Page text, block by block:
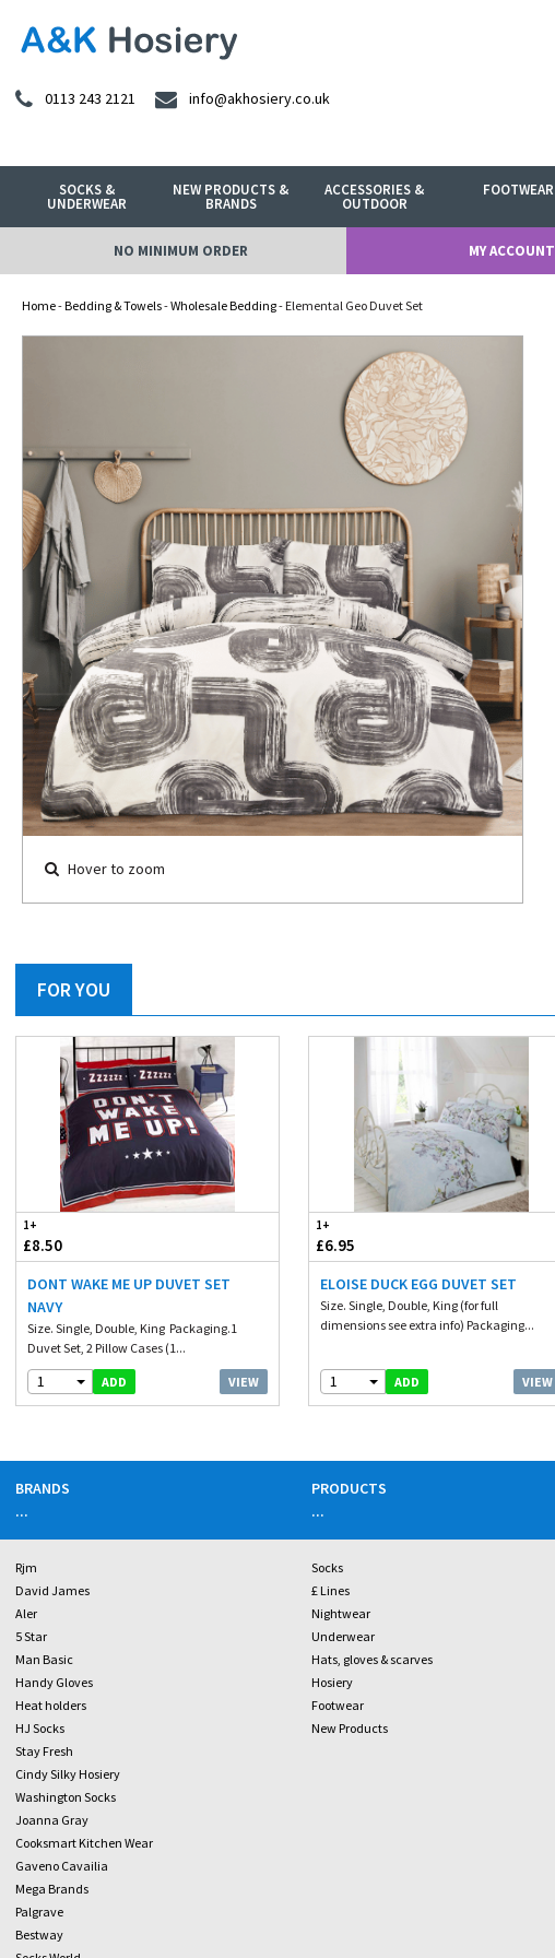
0113 243 2121 info@akhosiery.co.uk
SOCKS &
UNDERWEAR
NEW PRODUCTS &
BRANDS
ACCESSORIES &
OUTDOOR
FOOTWEAR
NO MINIMUM ORDER MY ACCOUNT
Home-Bedding & Towels-Wholesale Bedding- Elemental Geo Duvet Set
Hover to zoom
FOR YOU
1+
£8.50
DONT WAKE ME UP DUVET SET
NAVY
Size. Single, Double, King Packaging.1
Duvet Set, 2 Pillow Cases (1...
1 ADD VIEW
1+
£6.95
ELOISE DUCK EGG DUVET SET
Size. Single, Double, King (for full
dimensions see extra info) Packaging...
1 ADD VIEW
BRANDS
...
Rjm
David James
Aler
5 Star
Man Basic
Handy Gloves
Heat holders
HJ Socks
Stay Fresh
Cindy Silky Hosiery
Washington Socks
Joanna Gray
Cooksmart Kitchen Wear
Gaveno Cavailia
Mega Brands
Palgrave
Bestway
PRODUCTS
...
Socks
£ Lines
Nightwear
Underwear
Hats, gloves & scarves
Hosiery
Footwear
New Products